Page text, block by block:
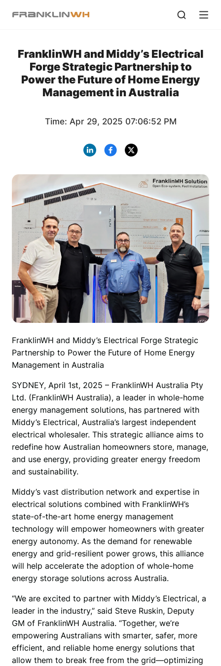
FranklinWH and Middy’s Electrical
Forge Strategic Partnership to
Power the Future of Home Energy
Management in Australia
Time: Apr 29, 2025 07:06:52 PM
FranklinWH and Middy’s Electrical Forge Strategic
Partnership to Power the Future of Home Energy
Management in Australia
SYDNEY, April 1st, 2025 – FranklinWH Australia Pty
Ltd. (FranklinWH Australia), a leader in whole-home
energy management solutions, has partnered with
Middy’s Electrical, Australia’s largest independent
electrical wholesaler. This strategic alliance aims to
redefine how Australian homeowners store, manage,
and use energy, providing greater energy freedom
and sustainability.
Middy’s vast distribution network and expertise in
electrical solutions combined with FranklinWH’s
state-of-the-art home energy management
technology will empower homeowners with greater
energy autonomy. As the demand for renewable
energy and grid-resilient power grows, this alliance
will help accelerate the adoption of whole-home
energy storage solutions across Australia.
“We are excited to partner with Middy’s Electrical, a
leader in the industry,” said Steve Ruskin, Deputy
GM of FranklinWH Australia. “Together, we’re
empowering Australians with smarter, safer, more
efficient, and reliable home energy solutions that
allow them to break free from the grid—optimizing